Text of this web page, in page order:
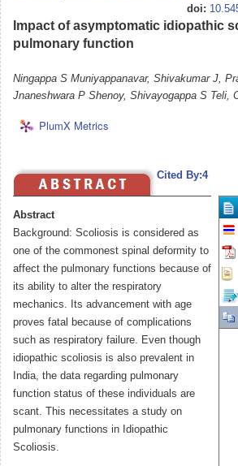
doi:
Impact of asymptomatic idiopathic
pulmonary function
Ningappa S Muniyappanavar, Shivakumar J,
Jnaneshwara P Shenoy, Shivayogappa S Teli,
PlumX Metrics
Cited By:4
Abstract
Background: Scoliosis is considered as
one of the commonest spinal deformity to
affect the pulmonary functions because of
its ability to alter the respiratory
mechanics. Its advancement with age
proves fatal because of complications
such as respiratory failure. Even though
idiopathic scoliosis is also prevalent in
India, the data regarding pulmonary
function status of these individuals are
scant. This necessitates a study on
pulmonary functions in Idiopathic
Scoliosis.